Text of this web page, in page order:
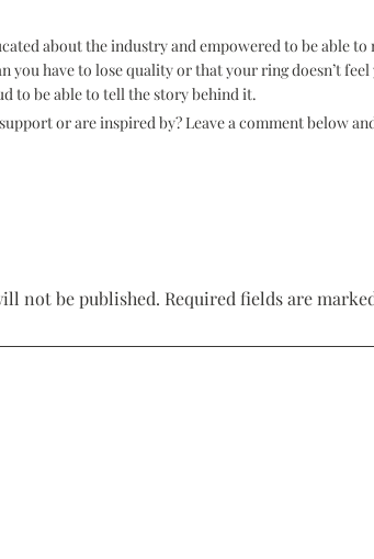
about the industry and empowered to be able
you have to lose quality or that your ring doesn’t
to be able to tell the story behind it.
or are inspired by? Leave a comment below
not be published. Required fields are